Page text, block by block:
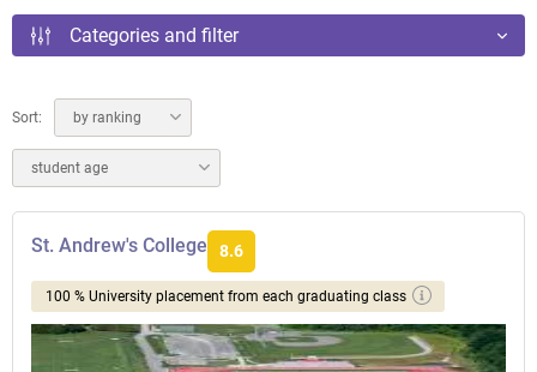
Categories and filter
Sort: by ranking
student age
St. Andrew's College 8.6
100 % University placement from each graduating class